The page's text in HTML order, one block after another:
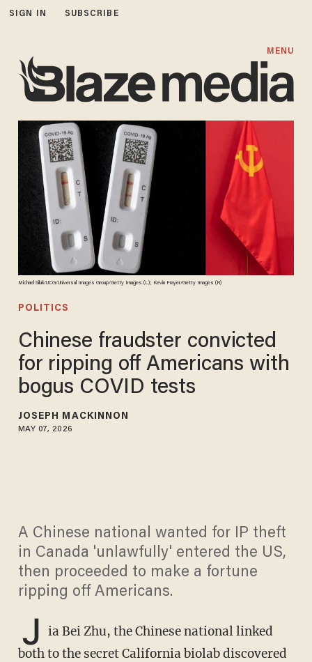
SIGN IN SUBSCRIBE
MENU
Michael Siluk/UCG/Universal Images Group/Getty Images (L); Kevin Frayer/Getty Images (R)
POLITICS
Chinese fraudster convicted
for ripping off Americans with
bogus COVID tests
JOSEPH MACKINNON
MAY 07, 2026
A Chinese national wanted for IP theft
in Canada 'unlawfully' entered the US,
then proceeded to make a fortune
ripping off Americans.
J ia Bei Zhu, the Chinese national linked
both to the secret California biolab discovered